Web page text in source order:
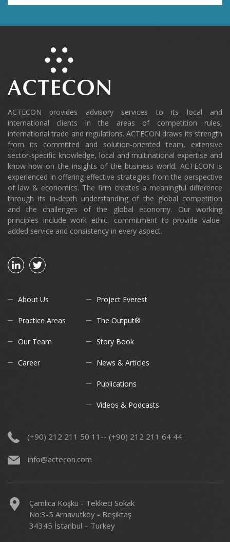
ACTECON provides advisory services to its local and
international clients in the areas of competition rules,
international trade and regulations. ACTECON draws its strength
from its committed and solution-oriented team, extensive
sector-specific knowledge, local and multinational expertise and
know-how on the insights of the business world. ACTECON is
experienced in offering effective strategies from the perspective
of law & economics. The firm creates a meaningful difference
through its in-depth understanding of the global competition
and the challenges of the global economy. Our working
principles include work ethic, commitment to provide value-
added service and consistency in every aspect.
About Us
Practice Areas
Our Team
Career
Project Everest
The Output®
Story Book
News & Articles
Publications
Videos & Podcasts
(+90) 212 211 50 11-- (+90) 212 211 64 44
info@actecon.com
Çamlıca Köşkü - Tekkeci Sokak
No:3-5 Arnavutköy - Beşiktaş
34345 İstanbul – Turkey